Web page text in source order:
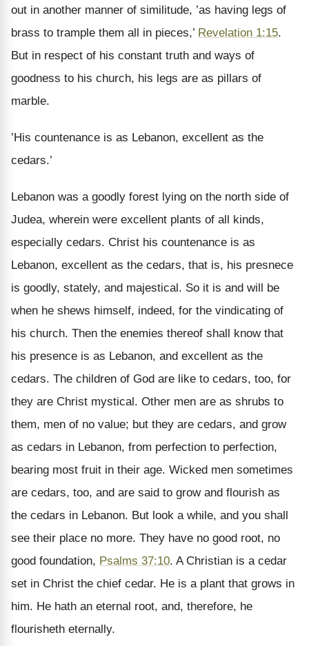
out in another manner of similitude, ’as having legs of
brass to trample them all in pieces,’ Revelation 1:15.
But in respect of his constant truth and ways of
goodness to his church, his legs are as pillars of
marble.
’His countenance is as Lebanon, excellent as the
cedars.’
Lebanon was a goodly forest lying on the north side of
Judea, wherein were excellent plants of all kinds,
especially cedars. Christ his countenance is as
Lebanon, excellent as the cedars, that is, his presnece
is goodly, stately, and majestical. So it is and will be
when he shews himself, indeed, for the vindicating of
his church. Then the enemies thereof shall know that
his presence is as Lebanon, and excellent as the
cedars. The children of God are like to cedars, too, for
they are Christ mystical. Other men are as shrubs to
them, men of no value; but they are cedars, and grow
as cedars in Lebanon, from perfection to perfection,
bearing most fruit in their age. Wicked men sometimes
are cedars, too, and are said to grow and flourish as
the cedars in Lebanon. But look a while, and you shall
see their place no more. They have no good root, no
good foundation, Psalms 37:10. A Christian is a cedar
set in Christ the chief cedar. He is a plant that grows in
him. He hath an eternal root, and, therefore, he
flourisheth eternally.